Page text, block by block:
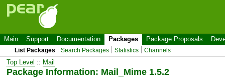
Main Support Documentation Packages Package Proposals
List Packages Search Packages Statistics Channels
Top Level :: Mail
Package Information: Mail_Mime 1.5.2